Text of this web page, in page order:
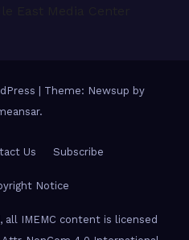
Theme: Newsup by
.
Us Subscribe
Notice
IMEMC content is licensed